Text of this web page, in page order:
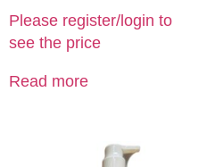
Please register/login to
see the price
Read more